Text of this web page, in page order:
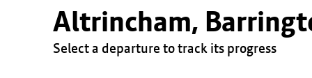
Altrincham,
Select a departure to track its progress